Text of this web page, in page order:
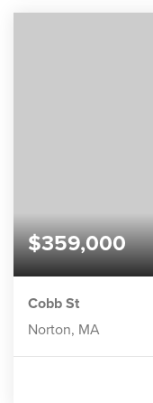
$359,000
Cobb St
Norton, MA